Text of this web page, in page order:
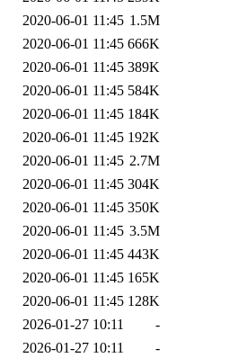
2020-06-01 11:45 1.5M
2020-06-01 11:45 666K
2020-06-01 11:45 389K
2020-06-01 11:45 584K
2020-06-01 11:45 184K
2020-06-01 11:45 192K
2020-06-01 11:45 2.7M
2020-06-01 11:45 304K
2020-06-01 11:45 350K
2020-06-01 11:45 3.5M
2020-06-01 11:45 443K
2020-06-01 11:45 165K
2020-06-01 11:45 128K
2026-01-27 10:11
-
2026-01-27 10:11
-